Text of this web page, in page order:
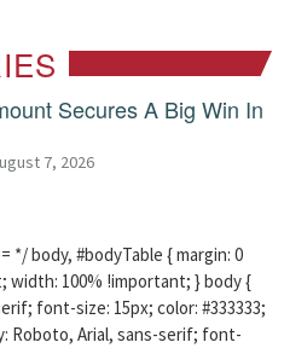
Secures A Big Win In
7, 2026
*/ body, #bodyTable { margin: 0
width: 100% !important; } body {
font-size: 15px; color: #333333;
Roboto, Arial, sans-serif; font-